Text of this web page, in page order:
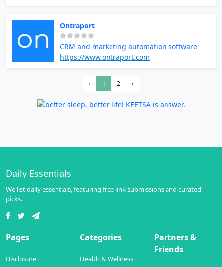
Ontraport
CRM and marketing automation software
https://www.ontraport.com
‹ 1 2 ›
Daily Essentials
We list daily essentials, featuring free link submissions and curated
picks.
Pages
Disclosure
Categories
Health & Wellness
Partners &
Friends